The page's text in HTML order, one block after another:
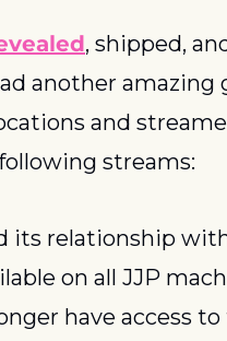
another amazing
and
streams:
its relationship
on all JJP
have access